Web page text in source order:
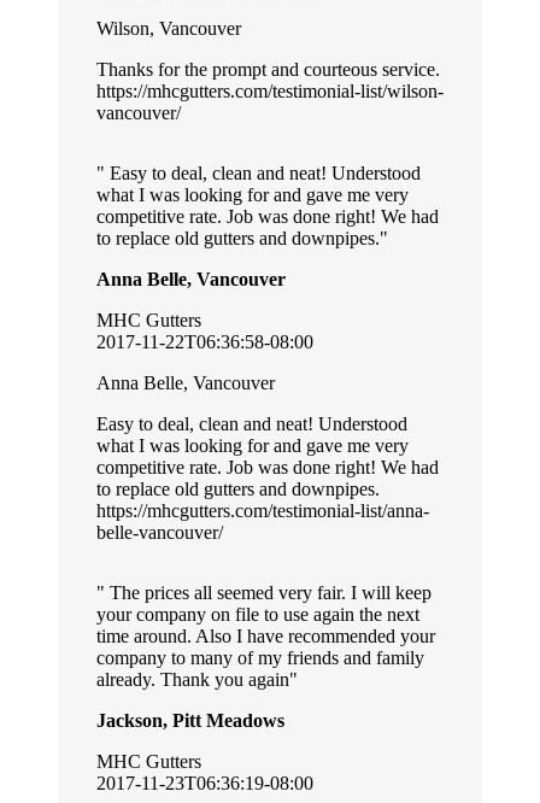
Wilson, Vancouver
Thanks for the prompt and courteous service.
https://mhcgutters.com/testimonial-list/wilson-
vancouver/
Easy to deal, clean and neat! Understood
what I was looking for and gave me very
competitive rate. Job was done right! We had
to replace old gutters and downpipes.
Anna Belle, Vancouver
MHC Gutters
2017-11-22T06:36:58-08:00
Anna Belle, Vancouver
Easy to deal, clean and neat! Understood
what I was looking for and gave me very
competitive rate. Job was done right! We had
to replace old gutters and downpipes.
https://mhcgutters.com/testimonial-list/anna-
belle-vancouver/
The prices all seemed very fair. I will keep
your company on file to use again the next
time around. Also I have recommended your
company to many of my friends and family
already. Thank you again
Jackson, Pitt Meadows
MHC Gutters
2017-11-23T06:36:19-08:00